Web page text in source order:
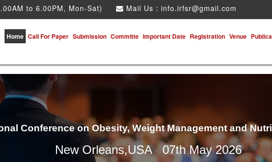
to 6.00PM, Mon-Sat) Mail Us : info.irfsr@gmail.com
Home Call For Paper Submission Committe Important Date Registration Venue
Conference on Obesity, Weight Management and
New Orleans,USA 07th May 2026